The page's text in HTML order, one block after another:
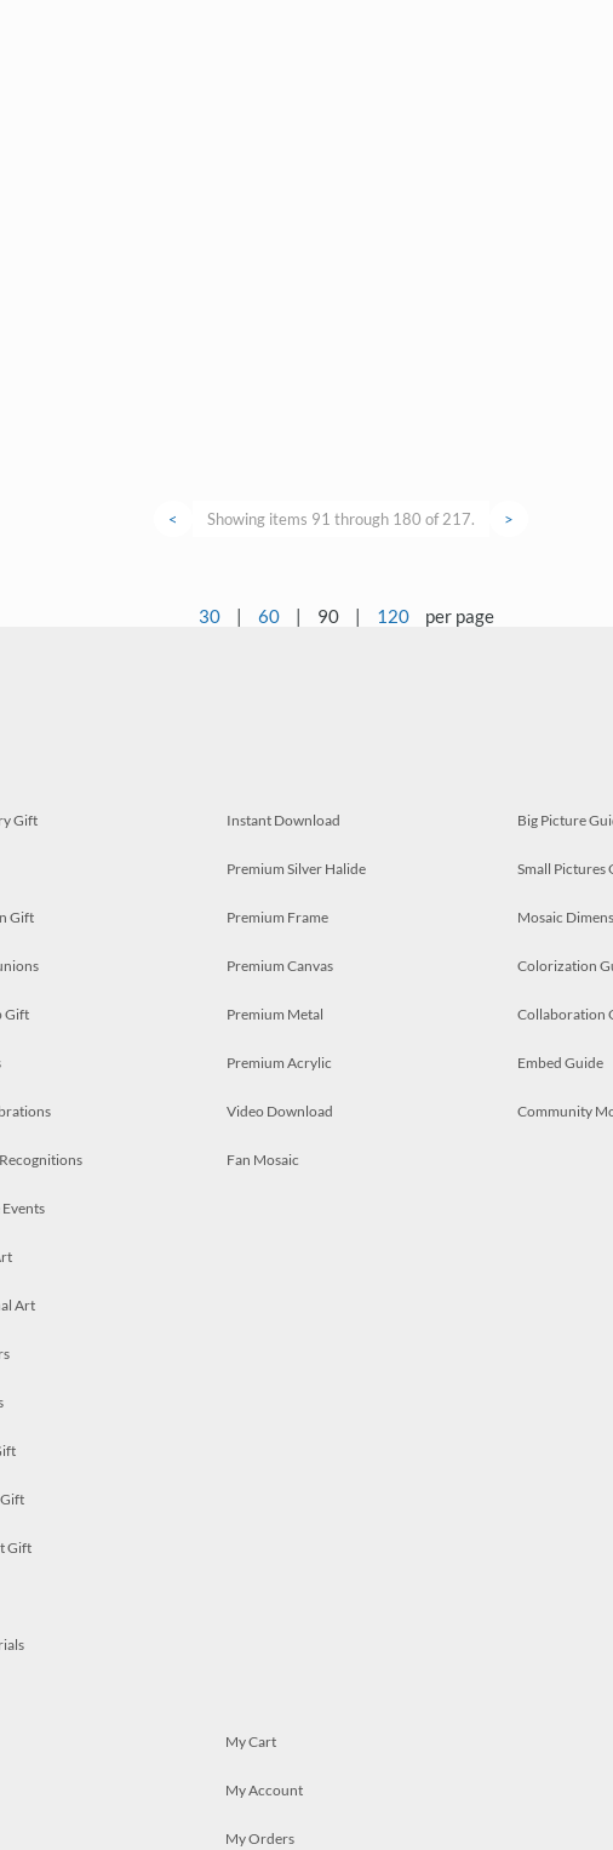
< Showing items 91 through 180 of 217. >
30 | 60 | 90 | 120 per page
Gift
Gift
Gift
Art
Gift
Instant Download
Premium Silver Halide
Premium Frame
Premium Canvas
Premium Metal
Premium Acrylic
Video Download
Fan Mosaic
Big Picture
Small Pictures
Mosaic
Colorization
Collaboration
Embed Guide
Community
My Cart
My Account
My Orders